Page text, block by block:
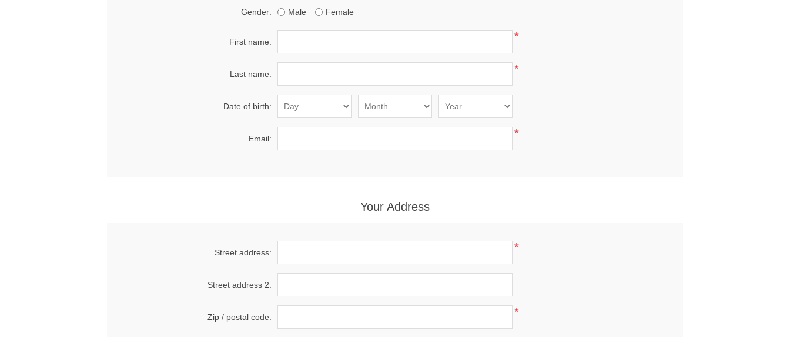
Gender: Male Female
First name: *
Last name: *
Date of birth:
Email: *
Your Address
Street address: *
Street address 2:
Zip / postal code: *